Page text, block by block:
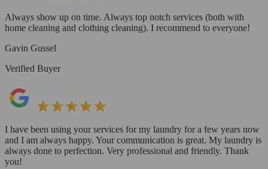
Always show up on time. Always top notch services (both with
home cleaning and clothing cleaning). I recommend to everyone!
Gavin Gussel
Verified Buyer
I have been using your services for my laundry for a few years now
and I am always happy. Your communication is great. My laundry is
always done to perfection. Very professional and friendly. Thank
you!